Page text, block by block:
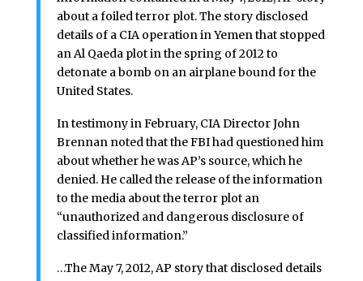
about a foiled terror plot. The story disclosed
details of a CIA operation in Yemen that stopped
an Al Qaeda plot in the spring of 2012 to
detonate a bomb on an airplane bound for the
United States.
In testimony in February, CIA Director John
Brennan noted that the FBI had questioned him
about whether he was AP’s source, which he
denied. He called the release of the information
to the media about the terror plot an
“unauthorized and dangerous disclosure of
classified information.”
…The May 7, 2012, AP story that disclosed details